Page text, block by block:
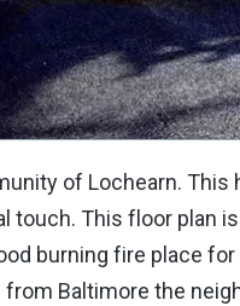
of Lochearn.
touch. This floor plan
burning fire place
Baltimore the